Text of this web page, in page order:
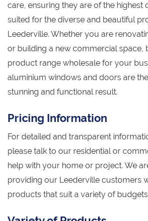
care, ensuring they are of the highest
suited for the diverse and beautiful
Leederville. Whether you are
or building a new commercial space,
product range wholesale for your
aluminium windows and doors are
stunning and functional result.
Pricing Information
For detailed and transparent
please talk to our residential or
help with your home or project. We
providing our Leederville customers
products that suit a variety of